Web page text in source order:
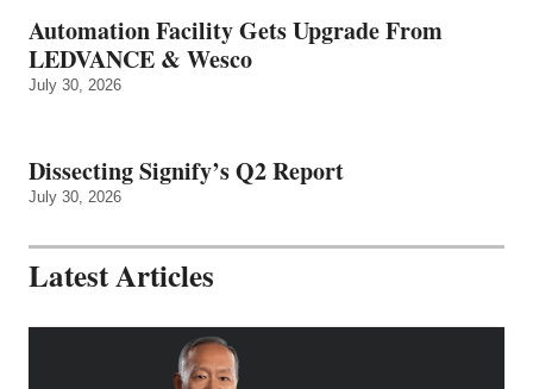
Automation Facility Gets Upgrade From
LEDVANCE & Wesco
July 30, 2026
Dissecting Signify’s Q2 Report
July 30, 2026
Latest Articles